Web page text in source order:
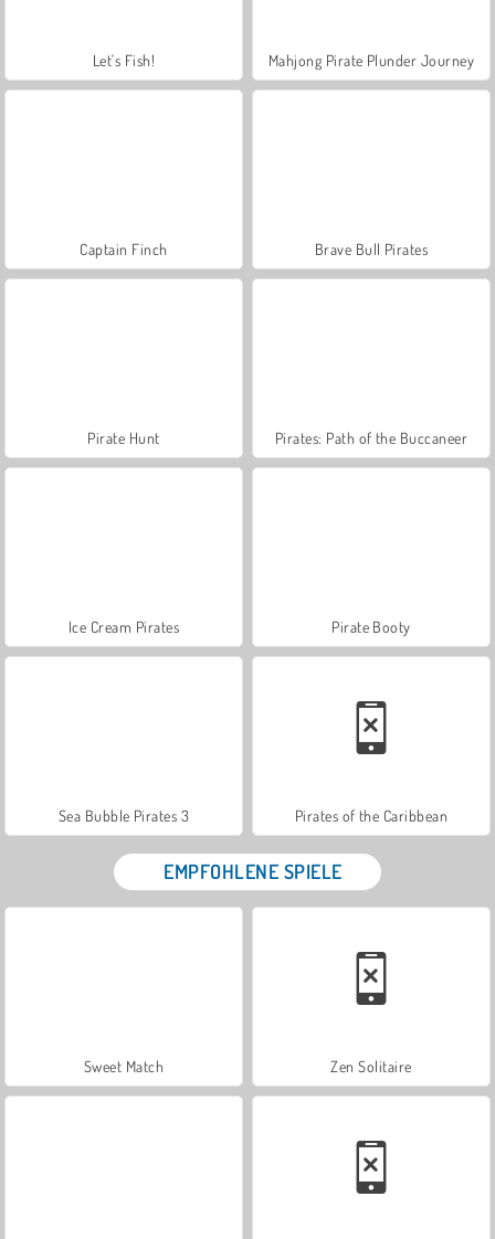
Let's Fish! Mahjong Pirate Plunder Journey
Captain Finch Brave Bull Pirates
Pirate Hunt Pirates: Path of the Buccaneer
Ice Cream Pirates Pirate Booty
Sea Bubble Pirates 3 Pirates of the Caribbean
EMPFOHLENE SPIELE
Sweet Match Zen Solitaire